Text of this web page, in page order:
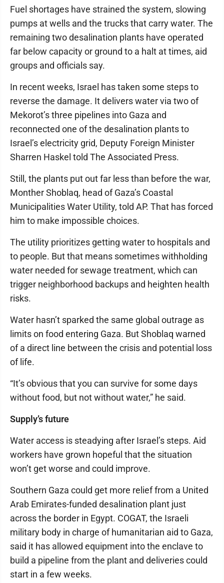
Fuel shortages have strained the system, slowing
pumps at wells and the trucks that carry water. The
remaining two desalination plants have operated
far below capacity or ground to a halt at times, aid
groups and officials say.
In recent weeks, Israel has taken some steps to
reverse the damage. It delivers water via two of
Mekorot’s three pipelines into Gaza and
reconnected one of the desalination plants to
Israel’s electricity grid, Deputy Foreign Minister
Sharren Haskel told The Associated Press.
Still, the plants put out far less than before the war,
Monther Shoblaq, head of Gaza’s Coastal
Municipalities Water Utility, told AP. That has forced
him to make impossible choices.
The utility prioritizes getting water to hospitals and
to people. But that means sometimes withholding
water needed for sewage treatment, which can
trigger neighborhood backups and heighten health
risks.
Water hasn’t sparked the same global outrage as
limits on food entering Gaza. But Shoblaq warned
of a direct line between the crisis and potential loss
of life.
“It’s obvious that you can survive for some days
without food, but not without water,” he said.
Supply’s future
Water access is steadying after Israel’s steps. Aid
workers have grown hopeful that the situation
won’t get worse and could improve.
Southern Gaza could get more relief from a United
Arab Emirates-funded desalination plant just
across the border in Egypt. COGAT, the Israeli
military body in charge of humanitarian aid to Gaza,
said it has allowed equipment into the enclave to
build a pipeline from the plant and deliveries could
start in a few weeks.